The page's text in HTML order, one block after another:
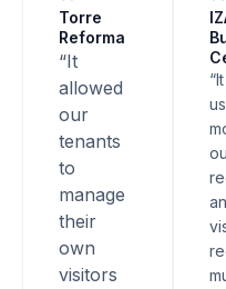
Torre
Reforma
“It
allowed
our
tenants
to
manage
their
own
visitors
us